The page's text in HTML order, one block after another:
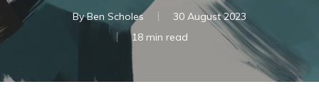
By Ben Scholes
30 August 2023
18 min read